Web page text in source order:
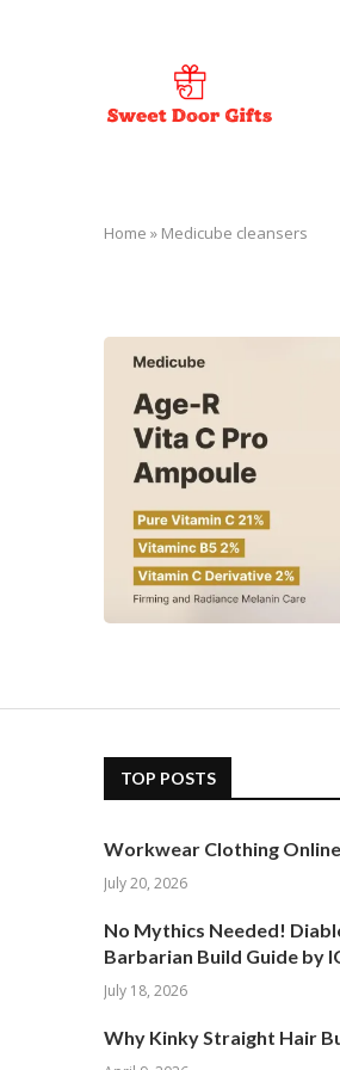
Home » Medicube cleansers
TOP POSTS
Workwear Clothing
July 20, 2026
No Mythics Needed!
Barbarian Build Guide by
July 18, 2026
Why Kinky Straight Hair